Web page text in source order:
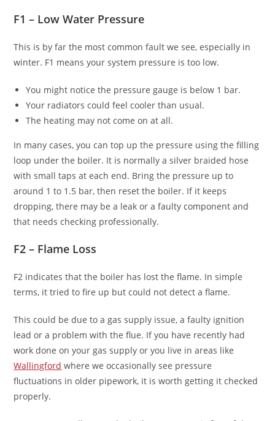
F1 – Low Water Pressure
This is by far the most common fault we see, especially in
winter. F1 means your system pressure is too low.
You might notice the pressure gauge is below 1 bar.
Your radiators could feel cooler than usual.
The heating may not come on at all.
In many cases, you can top up the pressure using the filling
loop under the boiler. It is normally a silver braided hose
with small taps at each end. Bring the pressure up to
around 1 to 1.5 bar, then reset the boiler. If it keeps
dropping, there may be a leak or a faulty component and
that needs checking professionally.
F2 – Flame Loss
F2 indicates that the boiler has lost the flame. In simple
terms, it tried to fire up but could not detect a flame.
This could be due to a gas supply issue, a faulty ignition
lead or a problem with the flue. If you have recently had
work done on your gas supply or you live in areas like
Wallingford where we occasionally see pressure
fluctuations in older pipework, it is worth getting it checked
properly.